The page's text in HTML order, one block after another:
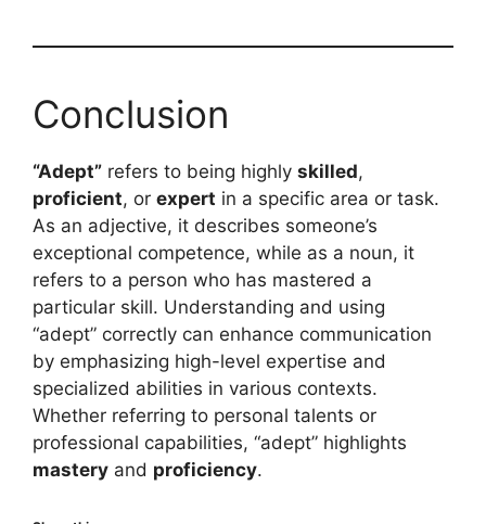
Conclusion
“Adept” refers to being highly skilled,
proficient, or expert in a specific area or task.
As an adjective, it describes someone’s
exceptional competence, while as a noun, it
refers to a person who has mastered a
particular skill. Understanding and using
“adept” correctly can enhance communication
by emphasizing high-level expertise and
specialized abilities in various contexts.
Whether referring to personal talents or
professional capabilities, “adept” highlights
mastery and proficiency.